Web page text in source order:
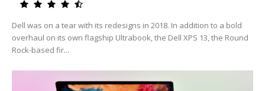
Dell was on a tear with its redesigns in 2018. In addition to a bold
overhaul on its own flagship Ultrabook, the Dell XPS 13, the Round
Rock-based fir...